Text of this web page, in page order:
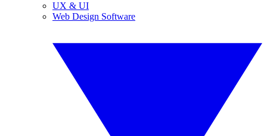
UX & UI
Web Design Software